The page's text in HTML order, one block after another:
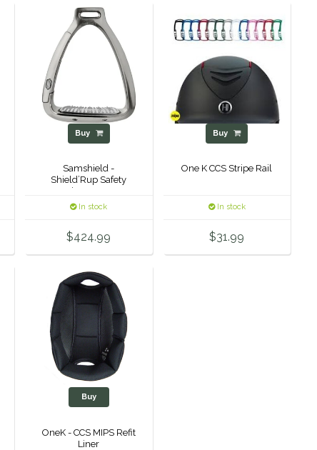
Buy
Samshield -
Shield’Rup Safety
Stirrup Irons
In stock
$424.99
Buy
One K CCS Stripe Rail
In stock
$31.99
Buy
OneK - CCS MIPS Refit
Liner